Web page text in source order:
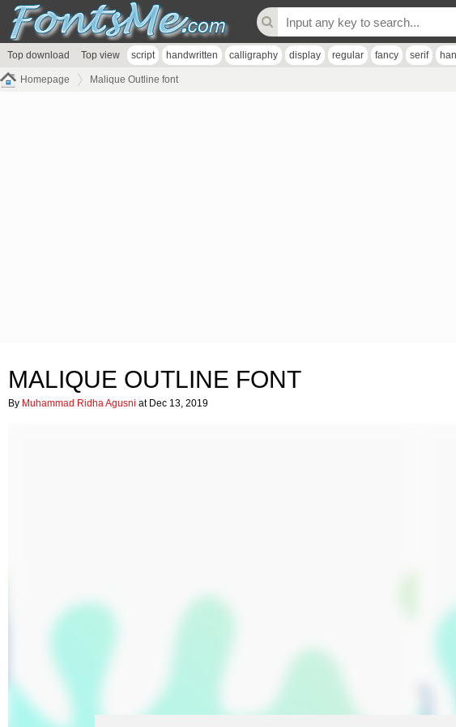
Top download Top view script handwritten calligraphy display regular fancy serif
Homepage Malique Outline font
MALIQUE OUTLINE FONT
By Muhammad Ridha Agusni at Dec 13, 2019